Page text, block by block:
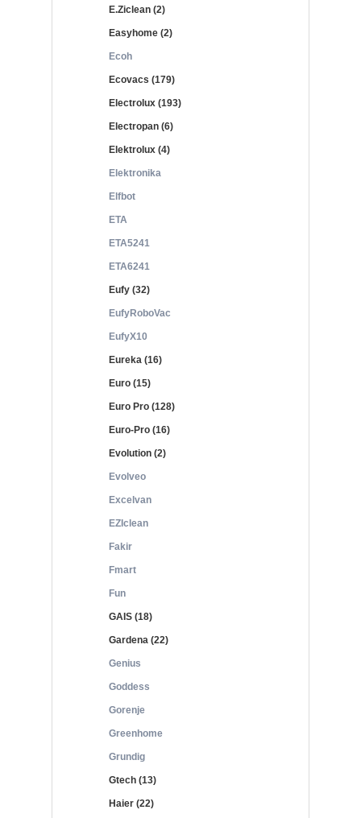
E.Ziclean (2)
Easyhome (2)
Ecoh
Ecovacs (179)
Electrolux (193)
Electropan (6)
Elektrolux (4)
Elektronika
Elfbot
ETA
ETA5241
ETA6241
Eufy (32)
EufyRoboVac
EufyX10
Eureka (16)
Euro (15)
Euro Pro (128)
Euro-Pro (16)
Evolution (2)
Evolveo
Excelvan
EZIclean
Fakir
Fmart
Fun
GAIS (18)
Gardena (22)
Genius
Goddess
Gorenje
Greenhome
Grundig
Gtech (13)
Haier (22)